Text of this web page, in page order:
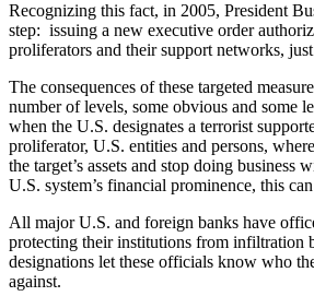
Recognizing this fact, in 2005, President
step: issuing a new executive order
proliferators and their support networks,
The consequences of these targeted
number of levels, some obvious and some
when the U.S. designates a terrorist
proliferator, U.S. entities and persons,
the target’s assets and stop doing business
U.S. system’s financial prominence, this
All major U.S. and foreign banks have
protecting their institutions from
designations let these officials know who
against.